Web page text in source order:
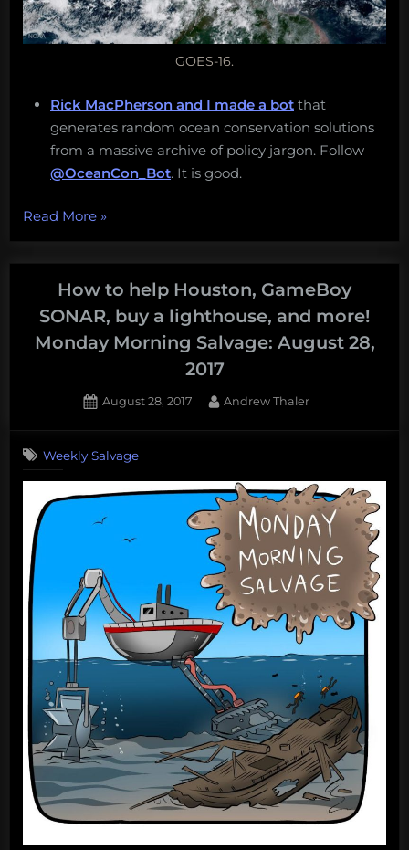
GOES-16.
Rick MacPherson and I made a bot that
generates random ocean conservation solutions
from a massive archive of policy jargon. Follow
@OceanCon_Bot. It is good.
Read More“A
shark
for
all
floods,
Crowdfunding
scams,
fish,
and
more!
Morning
September
18,
2017”
»
How to help Houston, GameBoy
SONAR, buy a lighthouse, and more!
Monday Morning Salvage: August 28,
2017
Posted
August 28, 2017 By
Andrew Thaler
Weekly Salvage